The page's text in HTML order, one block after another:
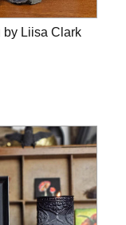
by Liisa Clark